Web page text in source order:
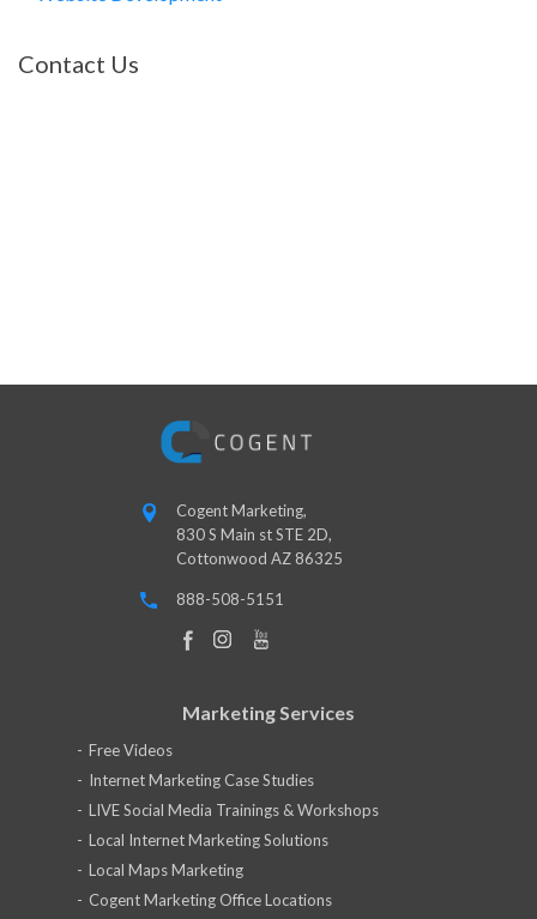
Contact Us
Cogent Marketing,
830 S Main st STE 2D,
Cottonwood AZ 86325
888-508-5151
Marketing Services
Free Videos
Internet Marketing Case Studies
LIVE Social Media Trainings & Workshops
Local Internet Marketing Solutions
Local Maps Marketing
Cogent Marketing Office Locations